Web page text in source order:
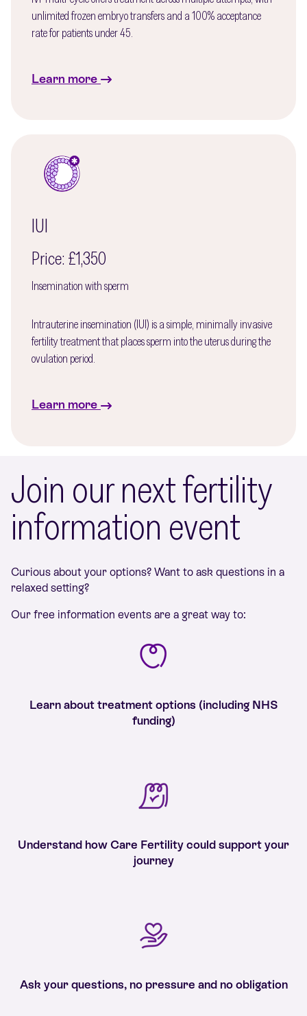
unlimited frozen embryo transfers and a 100% acceptance
rate for patients under 45.
Learn more
IUI
Price: £1,350
Insemination with sperm
Intrauterine insemination (IUI) is a simple, minimally invasive
fertility treatment that places sperm into the uterus during the
ovulation period.
Learn more
Join our next fertility
information event
Curious about your options? Want to ask questions in a
relaxed setting?
Our free information events are a great way to:
Learn about treatment options (including NHS
funding)
Understand how Care Fertility could support your
journey
Ask your questions, no pressure and no obligation